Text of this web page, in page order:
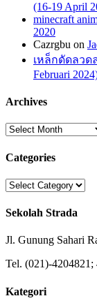
(16-19 April
minecraft
2020
Cazrgbu on
เหล็กดัดลวด
Februari
Archives
Archives
Categories
Categories
Sekolah Strada
Jl. Gunung Sahari
Tel. (021)-
Kategori